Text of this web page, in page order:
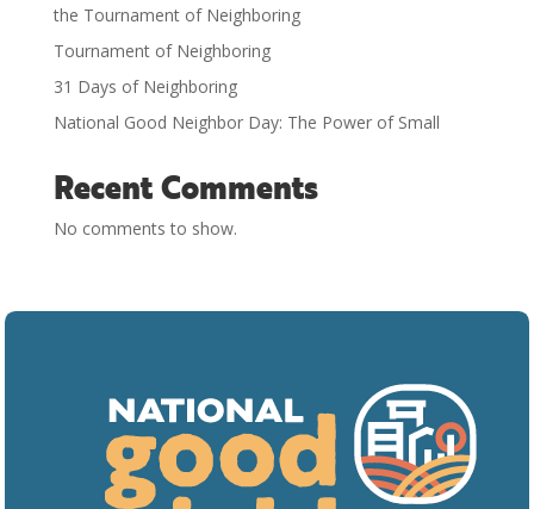
the Tournament of Neighboring
Tournament of Neighboring
31 Days of Neighboring
National Good Neighbor Day: The Power of Small
Recent Comments
No comments to show.